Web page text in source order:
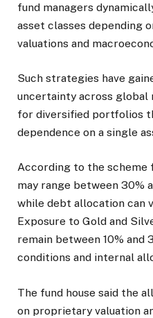
fund managers
asset classes depending
valuations and
Such strategies have
uncertainty across global
for diversified portfolios
dependence on a single
According to the scheme
may range between 30%
while debt allocation can
Exposure to Gold and
remain between 10% and
conditions and internal
The fund house said the
on proprietary valuation